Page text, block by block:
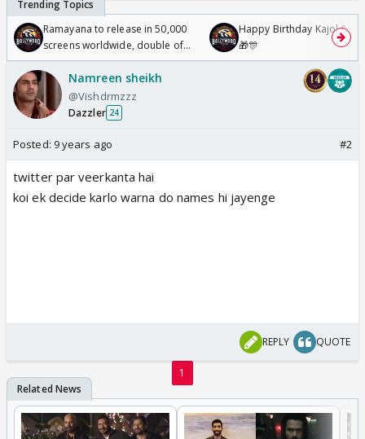
Ramayana to release in 50,000
screens worldwide, double of
Odyssey
Happy Birthday Kajol &
🎁🎊
Namreen sheikh
@Vishdrmzzz
Dazzler 24
Posted: 9 years ago #2
twitter par veerkanta hai
koi ek decide karlo warna do names hi jayenge
REPLY QUOTE
1